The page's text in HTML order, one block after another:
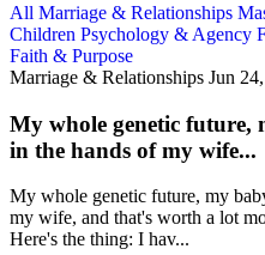
All Marriage & Relationships
Children Psychology & Agency
Faith & Purpose
Marriage & Relationships Jun
My whole genetic future,
in the hands of my wife...
My whole genetic future, my
my wife, and that's worth a lot
Here's the thing: I hav...